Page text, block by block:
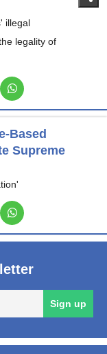
illegal
legality of
Based
Supreme
Sign up